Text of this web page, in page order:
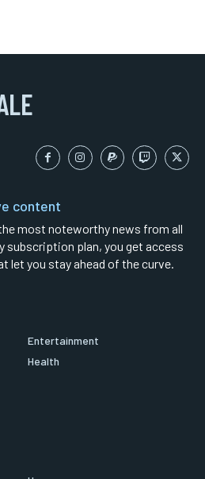
content
most noteworthy news from all
subscription plan, you get access
let you stay ahead of the curve.
Entertainment
Health